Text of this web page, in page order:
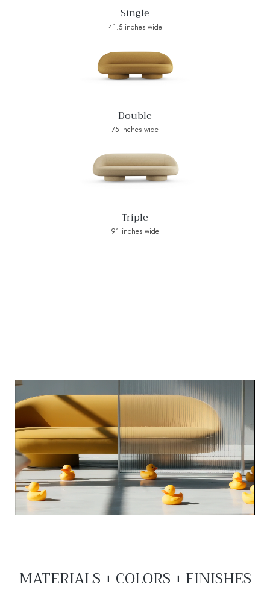
Single
41.5 inches wide
Double
75 inches wide
Triple
91 inches wide
MATERIALS + COLORS + FINISHES